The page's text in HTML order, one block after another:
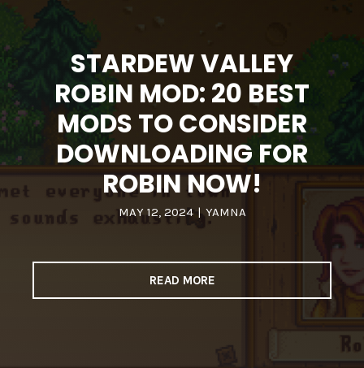
STARDEW VALLEY
ROBIN MOD: 20 BEST
MODS TO CONSIDER
DOWNLOADING FOR
ROBIN NOW!
MAY 12, 2024 | YAMNA
READ MORE